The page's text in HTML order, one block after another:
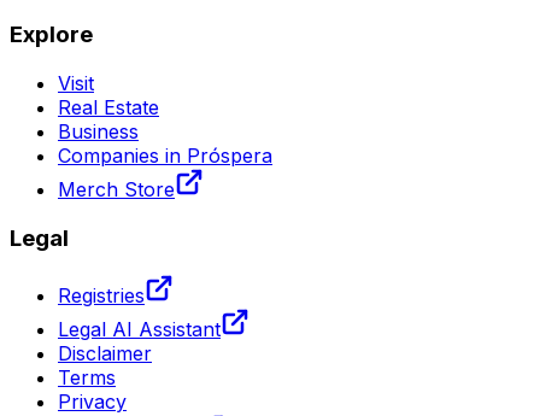
Explore
Visit
Real Estate
Business
Companies in Próspera
Merch Store
Legal
Registries
Legal AI Assistant
Disclaimer
Terms
Privacy